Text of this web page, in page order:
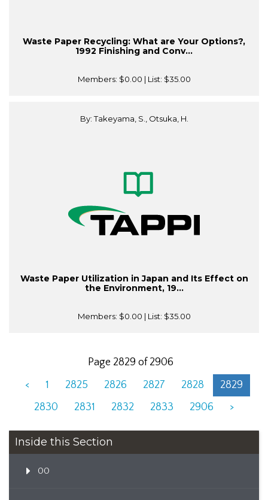
Waste Paper Recycling: What are Your Options?,
1992 Finishing and Conv...
Members: $0.00 | List: $35.00
By: Takeyama, S., Otsuka, H.
Waste Paper Utilization in Japan and Its Effect on
the Environment, 19...
Members: $0.00 | List: $35.00
Page 2829 of 2906
<
1 2825 2826 2827 2828
2829
2830
2831 2832 2833 2906 >
Inside this Section
00